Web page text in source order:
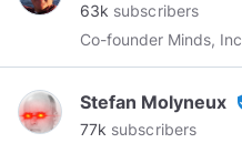
63k subscribers
Co-founder Minds,
Stefan Molyneux
77k subscribers